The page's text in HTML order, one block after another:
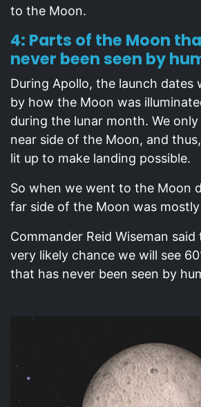
to the Moon.
4: Parts of the Moon
never been seen by
During Apollo, the launch dates
by how the Moon was
during the lunar month. We
near side of the Moon, and
lit up to make landing possible.
So when we went to the Moon
far side of the Moon was
Commander Reid Wiseman
very likely chance we will see
that has never been seen by